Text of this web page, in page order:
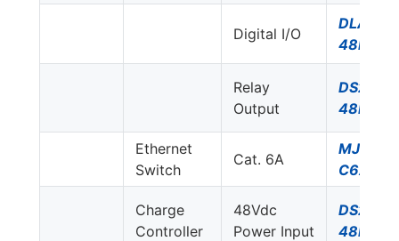
Digital I/O
DLA-
48D3
Relay
Output
48DC
Ethernet
Switch
Cat. 6A
MJ8-
C6A
Charge
Controller
48Vdc
Power Input
48DC